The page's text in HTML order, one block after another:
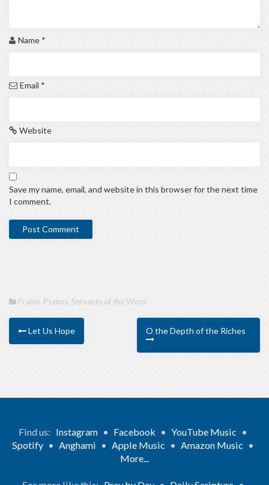
Name *
Email *
Website
Save my name, email, and website in this browser for the next time
I comment.
Praise, Psalms, Servants of the Word
Let Us Hope O the Depth of the Riches
Find us: Instagram • Facebook • YouTube Music •
Spotify • Anghami • Apple Music • Amazon Music •
More...